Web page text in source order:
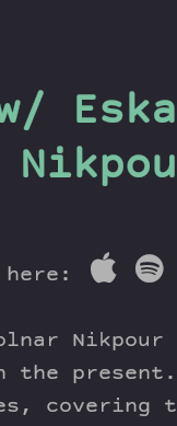
the
covering